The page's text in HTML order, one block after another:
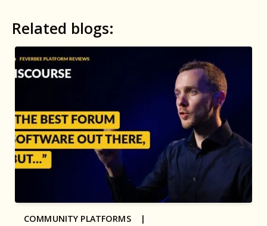
Related blogs:
COMMUNITY PLATFORMS |